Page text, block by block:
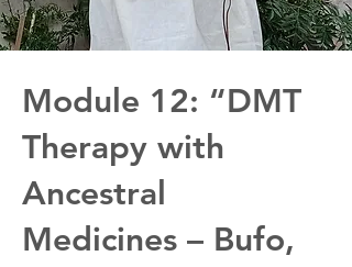
Module 12: “DMT
Therapy with
Ancestral
Medicines – Bufo,